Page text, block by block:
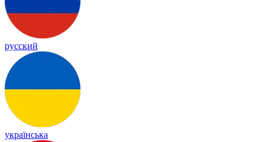
русский
українська